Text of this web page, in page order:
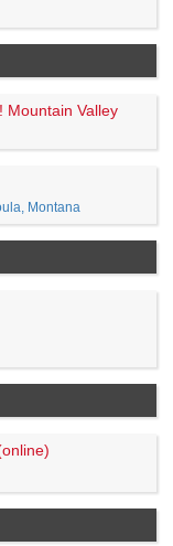
Mountain Valley
Montana